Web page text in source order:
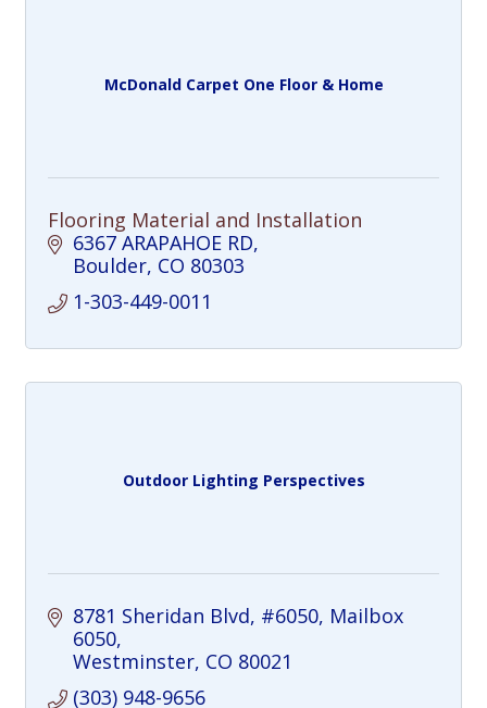
McDonald Carpet One Floor & Home
Flooring Material and Installation
6367 ARAPAHOE RD
Boulder CO 80303
1-303-449-0011
Outdoor Lighting Perspectives
8781 Sheridan Blvd, #6050 Mailbox
6050
Westminster CO 80021
(303) 948-9656